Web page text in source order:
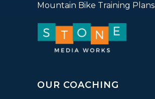
Mountain Bike Training Plans
OUR COACHING